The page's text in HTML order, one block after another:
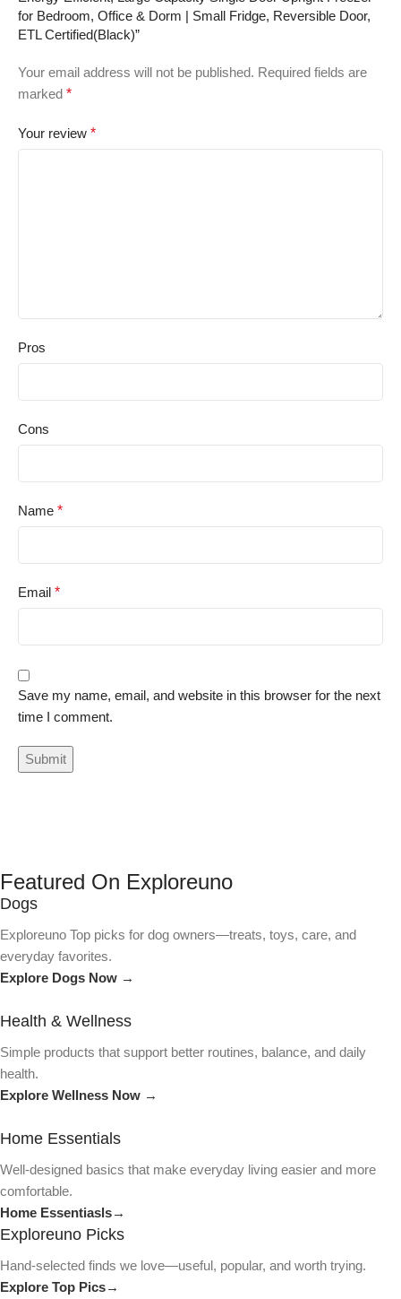
for Bedroom, Office & Dorm | Small Fridge, Reversible Door,
ETL Certified(Black)”
Your email address will not be published. Required fields are
marked *
Your review *
Pros
Cons
Name *
Email *
Save my name, email, and website in this browser for the next
time I comment.
Featured On Exploreuno
Dogs
Exploreuno Top picks for dog owners—treats, toys, care, and
everyday favorites.
Explore Dogs Now →
Health & Wellness
Simple products that support better routines, balance, and daily
health.
Explore Wellness Now →
Home Essentials
Well-designed basics that make everyday living easier and more
comfortable.
Home Essentiasls→
Exploreuno Picks
Hand-selected finds we love—useful, popular, and worth trying.
Explore Top Pics→